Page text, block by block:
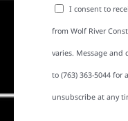
I consent to
from Wolf River
varies. Message and
to (763) 363-5044 for
unsubscribe at any